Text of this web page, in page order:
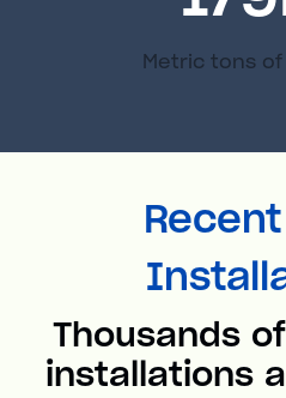
Metric tons of
Thousands
installations